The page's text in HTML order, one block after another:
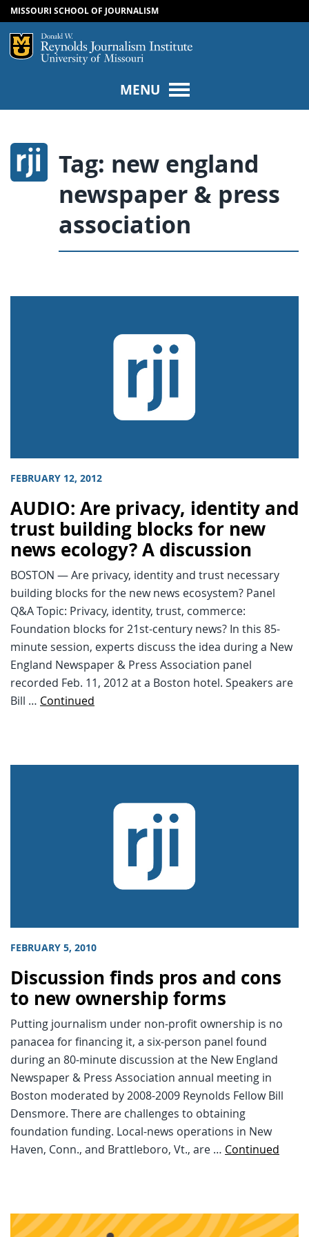
SKIP TO CONTENT
SKIP TO NAVIGATION
MISSOURI SCHOOL OF JOURNALISM
Mizzou Logo
MENU
Tag: new england
newspaper & press
association
FEBRUARY 12, 2012
AUDIO: Are privacy, identity and
trust building blocks for new
news ecology? A discussion
BOSTON — Are privacy, identity and trust necessary
building blocks for the new news ecosystem? Panel
Q&A Topic: Privacy, identity, trust, commerce:
Foundation blocks for 21st-century news? In this 85-
minute session, experts discuss the idea during a New
England Newspaper & Press Association panel
recorded Feb. 11, 2012 at a Boston hotel. Speakers are
Bill … Continued
FEBRUARY 5, 2010
Discussion finds pros and cons
to new ownership forms
Putting journalism under non-profit ownership is no
panacea for financing it, a six-person panel found
during an 80-minute discussion at the New England
Newspaper & Press Association annual meeting in
Boston moderated by 2008-2009 Reynolds Fellow Bill
Densmore. There are challenges to obtaining
foundation funding. Local-news operations in New
Haven, Conn., and Brattleboro, Vt., are … Continued